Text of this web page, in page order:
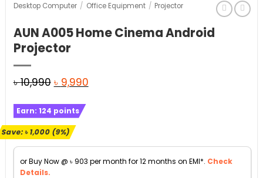
Desktop Computer / Office Equipment / Projector
AUN A005 Home Cinema Android
Projector
৳10,990 Original
was:
৳ 10,990.
৳ 9,990Current
Earn: 124 points
Save:৳1,000(9%)
or Buy Now @ ৳ 903 per month for 12 months on EMI*. Check
Details.